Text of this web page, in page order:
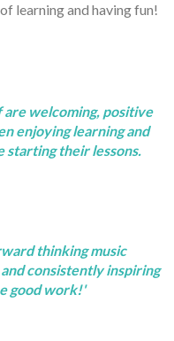
learning and having fun!
are welcoming, positive
enjoying learning and
starting their lessons.
thinking music
consistently inspiring
good work!'